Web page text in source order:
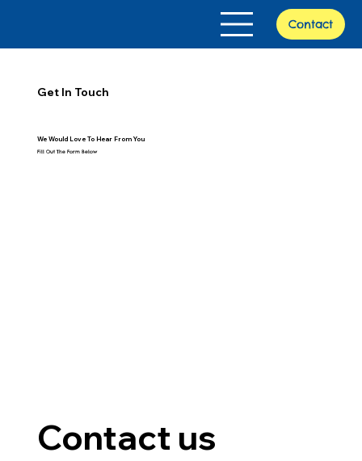
Contact
Get In Touch
We Would Love To Hear From You
Fill Out The Form Below
Contact us